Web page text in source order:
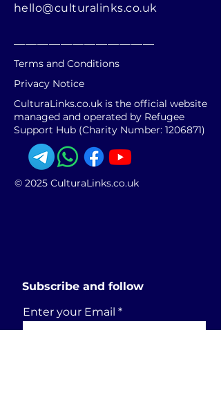
hello@culturalinks.co.uk
Terms and Conditions
Privacy Notice
CulturaLinks.co.uk is the official website
managed and operated by Refugee
Support Hub (Charity Number: 1206871)
© 2025 CulturaLinks.co.uk
Subscribe and follow
Enter your Email